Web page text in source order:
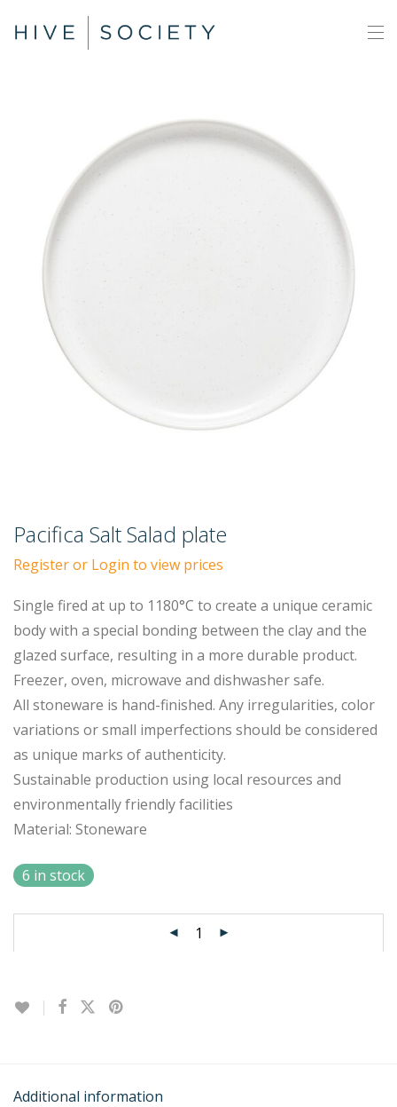
Pacifica Salt Salad plate
Register or Login to view prices
Single fired at up to 1180°C to create a unique ceramic
body with a special bonding between the clay and the
glazed surface, resulting in a more durable product.
Freezer, oven, microwave and dishwasher safe.
All stoneware is hand-finished. Any irregularities, color
variations or small imperfections should be considered
as unique marks of authenticity.
Sustainable production using local resources and
environmentally friendly facilities
Material: Stoneware
6 in stock
Additional information